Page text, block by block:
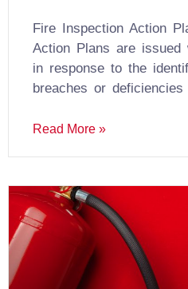
Fire Inspection Action
Action Plans are issued
in response to the
breaches or
Read More »